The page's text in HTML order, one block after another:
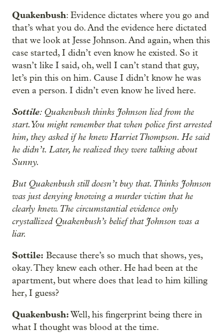
Quakenbush: Evidence dictates where you go and
that’s what you do. And the evidence here dictated
that we look at Jesse Johnson. And again, when this
case started, I didn’t even know he existed. So it
wasn’t like I said, oh, well I can’t stand that guy,
let’s pin this on him. Cause I didn’t know he was
even a person. I didn’t even know he lived here.
Sottile: Quakenbush thinks Johnson lied from the
start. You might remember that when police first arrested
him, they asked if he knew Harriet Thompson. He said
he didn’t. Later, he realized they were talking about
Sunny.
But Quakenbush still doesn’t buy that. Thinks Johnson
was just denying knowing a murder victim that he
clearly knew. The circumstantial evidence only
crystallized Quakenbush’s belief that Johnson was a
liar.
Sottile: Because there’s so much that shows, yes,
okay. They knew each other. He had been at the
apartment, but where does that lead to him killing
her, I guess?
Quakenbush:Well, his fingerprint being there in
what I thought was blood at the time.